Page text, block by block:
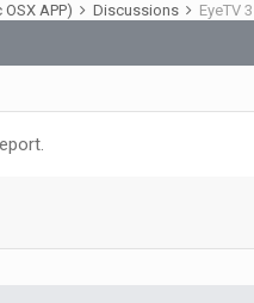
OSX APP) Discussions
EyeTV